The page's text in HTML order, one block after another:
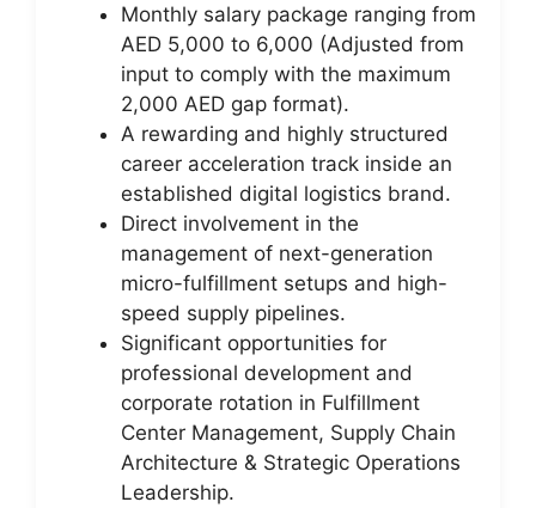
Monthly salary package ranging from
AED 5,000 to 6,000 (Adjusted from
input to comply with the maximum
2,000 AED gap format).
A rewarding and highly structured
career acceleration track inside an
established digital logistics brand.
Direct involvement in the
management of next-generation
micro-fulfillment setups and high-
speed supply pipelines.
Significant opportunities for
professional development and
corporate rotation in Fulfillment
Center Management, Supply Chain
Architecture & Strategic Operations
Leadership.